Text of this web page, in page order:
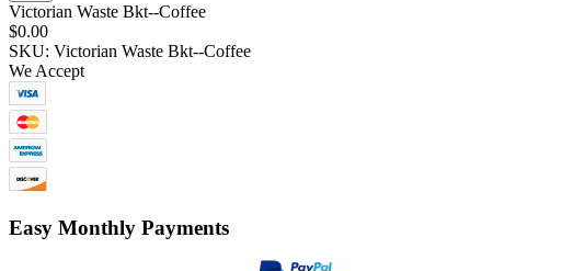
Victorian Waste Bkt--Coffee
$0.00
SKU: Victorian Waste Bkt--Coffee
We Accept
Easy Monthly Payments